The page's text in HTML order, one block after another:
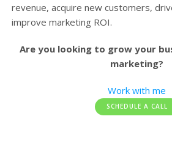
revenue, acquire new customers,
improve marketing ROI.
Are you looking to grow your
marketing?
Work with me
SCHEDULE A CALL